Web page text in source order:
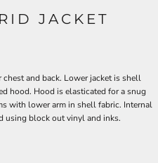
JACKET
and back. Lower jacket is shell
hood. Hood is elasticated for a snug
with lower arm in shell fabric. Internal
using block out vinyl and inks.